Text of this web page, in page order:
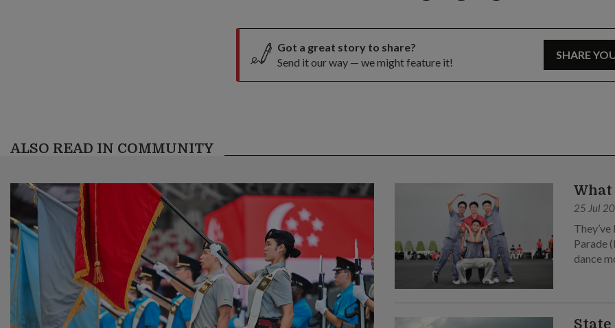
Got a great story to share?
Send it our way — we might feature it!
SHARE
ALSO READ IN COMMUNITY
What
25 Jul
Parade
dance